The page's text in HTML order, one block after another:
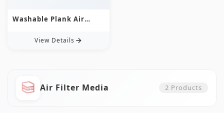
Washable Plank Air
View Details
Air Filter Media 2 Products